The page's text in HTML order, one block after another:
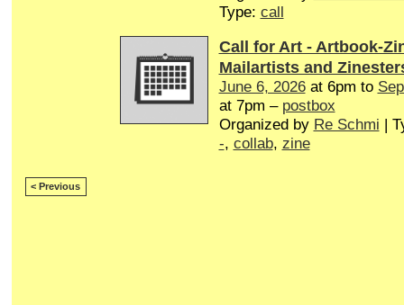
Type: call
Call for Art - Artbook-
Mailartists and
June 6, 2026at 6pm to
at 7pm – postbox
Organized by Re Schmi |
-, collab, zine
< Previous